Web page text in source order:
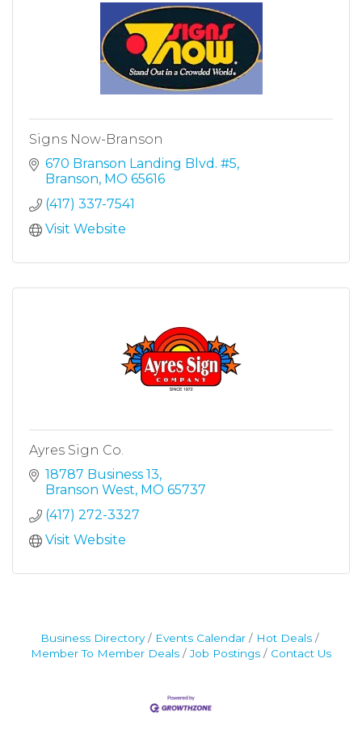
Signs Now-Branson
670 Branson Landing Blvd. #5
Branson MO 65616
(417) 337-7541
Visit Website
Ayres Sign Co.
18787 Business 13
Branson West MO 65737
(417) 272-3327
Visit Website
Business Directory Events Calendar
Hot Deals
Member To Member Deals
Job Postings Contact Us